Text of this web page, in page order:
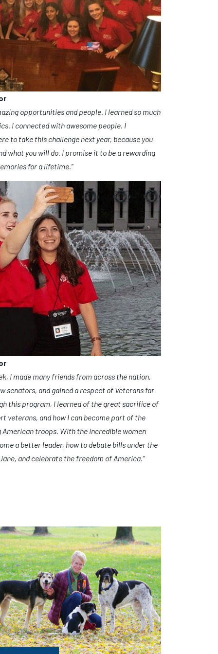
opportunities and people. I learned so much
I connected with awesome people. I
to take this challenge next year, because you
what you will do. I promise it to be a rewarding
for a lifetime.”
I made many friends from across the nation,
senators, and gained a respect of Veterans far
this program, I learned of the great sacrifice of
veterans, and how I can become part of the
troops. With the incredible women
a better leader, how to debate bills under the
and celebrate the freedom of America.”